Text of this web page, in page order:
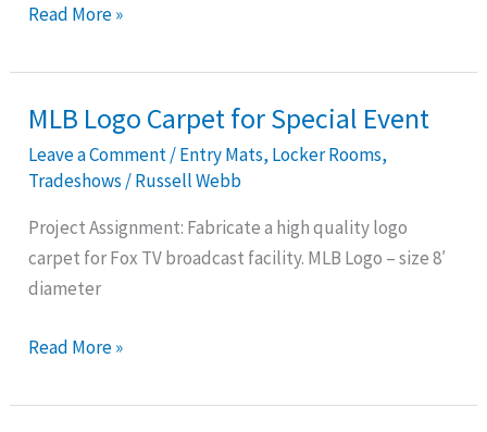
Read More »
MLB Logo Carpet for Special Event
Leave a Comment/Entry Mats, Locker Rooms,
Tradeshows /Russell Webb
Project Assignment: Fabricate a high quality logo
carpet for Fox TV broadcast facility. MLB Logo – size 8′
diameter
MLB
Logo
Carpet
Special
Event
Read More »